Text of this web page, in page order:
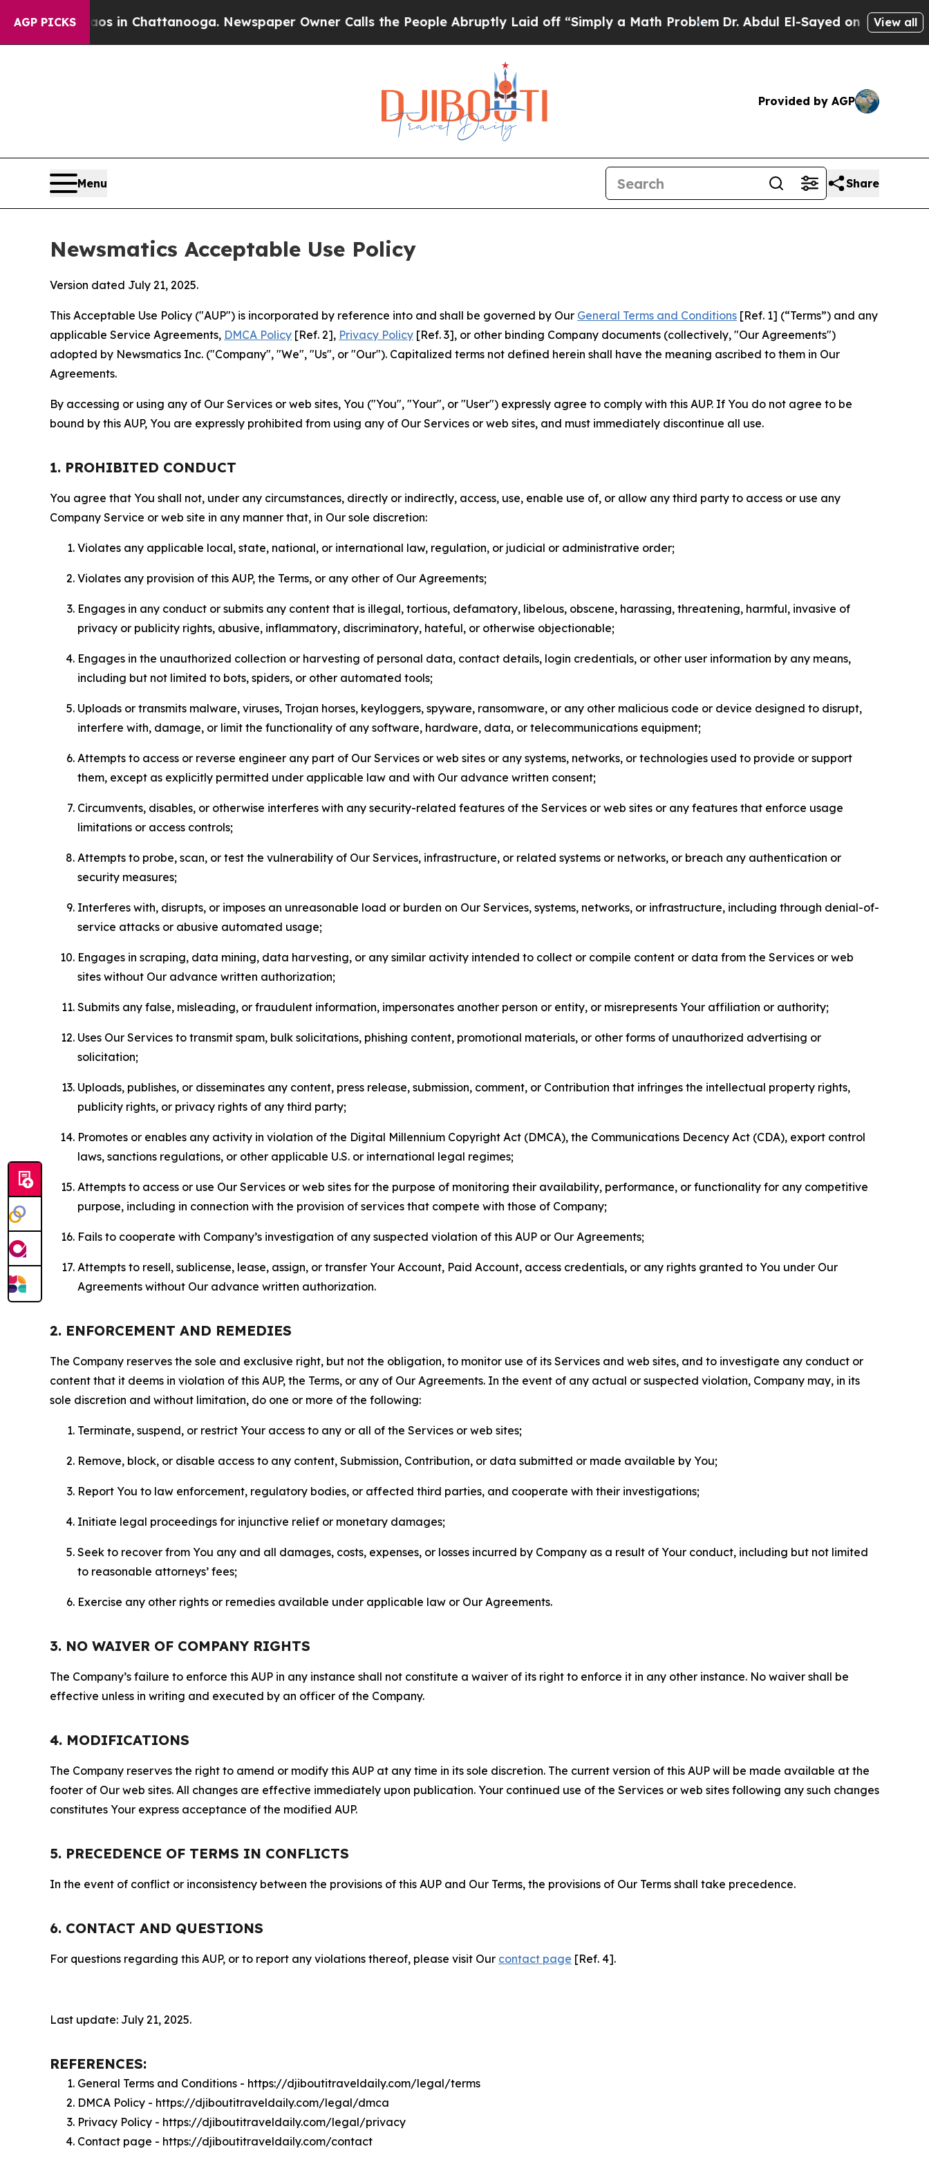
AGP PICKS
Chaos in Chattanooga. Newspaper Owner Calls the People Abruptly Laid off “Simply a Math ProblemDr. Abdul El-Sayed on Historic Michigan
View all
Provided by AGP
Menu Share
Newsmatics Acceptable Use Policy
Version dated July 21, 2025.
This Acceptable Use Policy ("AUP") is incorporated by reference into and shall be governed by Our General Terms and Conditions [Ref. 1] (“Terms”) and any
applicable Service Agreements, DMCA Policy [Ref. 2], Privacy Policy [Ref. 3], or other binding Company documents (collectively, "Our Agreements")
adopted by Newsmatics Inc. ("Company", "We", "Us", or "Our"). Capitalized terms not defined herein shall have the meaning ascribed to them in Our
Agreements.
By accessing or using any of Our Services or web sites, You ("You", "Your", or "User") expressly agree to comply with this AUP. If You do not agree to be
bound by this AUP, You are expressly prohibited from using any of Our Services or web sites, and must immediately discontinue all use.
1. PROHIBITED CONDUCT
You agree that You shall not, under any circumstances, directly or indirectly, access, use, enable use of, or allow any third party to access or use any
Company Service or web site in any manner that, in Our sole discretion:
Violates any applicable local, state, national, or international law, regulation, or judicial or administrative order;
Violates any provision of this AUP, the Terms, or any other of Our Agreements;
Engages in any conduct or submits any content that is illegal, tortious, defamatory, libelous, obscene, harassing, threatening, harmful, invasive of
privacy or publicity rights, abusive, inflammatory, discriminatory, hateful, or otherwise objectionable;
Engages in the unauthorized collection or harvesting of personal data, contact details, login credentials, or other user information by any means,
including but not limited to bots, spiders, or other automated tools;
Uploads or transmits malware, viruses, Trojan horses, keyloggers, spyware, ransomware, or any other malicious code or device designed to disrupt,
interfere with, damage, or limit the functionality of any software, hardware, data, or telecommunications equipment;
Attempts to access or reverse engineer any part of Our Services or web sites or any systems, networks, or technologies used to provide or support
them, except as explicitly permitted under applicable law and with Our advance written consent;
Circumvents, disables, or otherwise interferes with any security-related features of the Services or web sites or any features that enforce usage
limitations or access controls;
Attempts to probe, scan, or test the vulnerability of Our Services, infrastructure, or related systems or networks, or breach any authentication or
security measures;
Interferes with, disrupts, or imposes an unreasonable load or burden on Our Services, systems, networks, or infrastructure, including through denial-of-
service attacks or abusive automated usage;
Engages in scraping, data mining, data harvesting, or any similar activity intended to collect or compile content or data from the Services or web
sites without Our advance written authorization;
Submits any false, misleading, or fraudulent information, impersonates another person or entity, or misrepresents Your affiliation or authority;
Uses Our Services to transmit spam, bulk solicitations, phishing content, promotional materials, or other forms of unauthorized advertising or
solicitation;
Uploads, publishes, or disseminates any content, press release, submission, comment, or Contribution that infringes the intellectual property rights,
publicity rights, or privacy rights of any third party;
Promotes or enables any activity in violation of the Digital Millennium Copyright Act (DMCA), the Communications Decency Act (CDA), export control
laws, sanctions regulations, or other applicable U.S. or international legal regimes;
Attempts to access or use Our Services or web sites for the purpose of monitoring their availability, performance, or functionality for any competitive
purpose, including in connection with the provision of services that compete with those of Company;
Fails to cooperate with Company’s investigation of any suspected violation of this AUP or Our Agreements;
Attempts to resell, sublicense, lease, assign, or transfer Your Account, Paid Account, access credentials, or any rights granted to You under Our
Agreements without Our advance written authorization.
2. ENFORCEMENT AND REMEDIES
The Company reserves the sole and exclusive right, but not the obligation, to monitor use of its Services and web sites, and to investigate any conduct or
content that it deems in violation of this AUP, the Terms, or any of Our Agreements. In the event of any actual or suspected violation, Company may, in its
sole discretion and without limitation, do one or more of the following:
Terminate, suspend, or restrict Your access to any or all of the Services or web sites;
Remove, block, or disable access to any content, Submission, Contribution, or data submitted or made available by You;
Report You to law enforcement, regulatory bodies, or affected third parties, and cooperate with their investigations;
Initiate legal proceedings for injunctive relief or monetary damages;
Seek to recover from You any and all damages, costs, expenses, or losses incurred by Company as a result of Your conduct, including but not limited
to reasonable attorneys’ fees;
Exercise any other rights or remedies available under applicable law or Our Agreements.
3. NO WAIVER OF COMPANY RIGHTS
The Company’s failure to enforce this AUP in any instance shall not constitute a waiver of its right to enforce it in any other instance. No waiver shall be
effective unless in writing and executed by an officer of the Company.
4. MODIFICATIONS
The Company reserves the right to amend or modify this AUP at any time in its sole discretion. The current version of this AUP will be made available at the
footer of Our web sites. All changes are effective immediately upon publication. Your continued use of the Services or web sites following any such changes
constitutes Your express acceptance of the modified AUP.
5. PRECEDENCE OF TERMS IN CONFLICTS
In the event of conflict or inconsistency between the provisions of this AUP and Our Terms, the provisions of Our Terms shall take precedence.
6. CONTACT AND QUESTIONS
For questions regarding this AUP, or to report any violations thereof, please visit Our contact page [Ref. 4].
Last update: July 21, 2025.
REFERENCES:
General Terms and Conditions - https://djiboutitraveldaily.com/legal/terms
DMCA Policy - https://djiboutitraveldaily.com/legal/dmca
Privacy Policy - https://djiboutitraveldaily.com/legal/privacy
Contact page - https://djiboutitraveldaily.com/contact